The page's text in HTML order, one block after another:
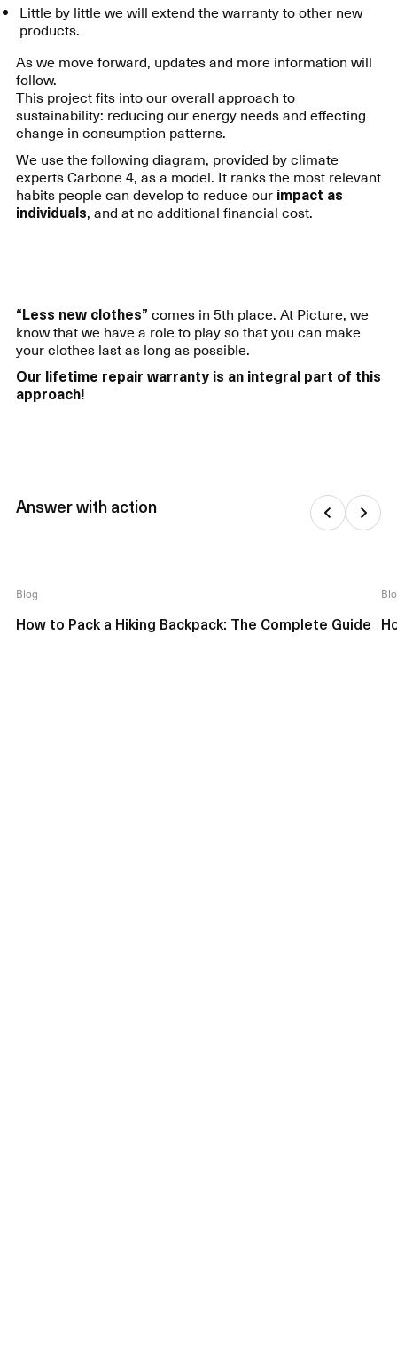
Little by little we will extend the warranty to other new
products.
As we move forward, updates and more information will
follow.
This project fits into our overall approach to
sustainability: reducing our energy needs and effecting
change in consumption patterns.
We use the following diagram, provided by climate
experts Carbone 4, as a model. It ranks the most relevant
habits people can develop to reduce our impact as
individuals, and at no additional financial cost.
“Less new clothes” comes in 5th place. At Picture, we
know that we have a role to play so that you can make
your clothes last as long as possible.
Our lifetime repair warranty is an integral part of this
approach!
Answer with action
Blog
How to Pack a Hiking Backpack: The Complete Guide